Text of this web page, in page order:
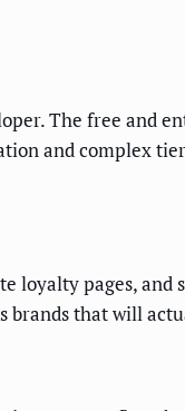
The free and
and complex
loyalty pages, and
brands that will